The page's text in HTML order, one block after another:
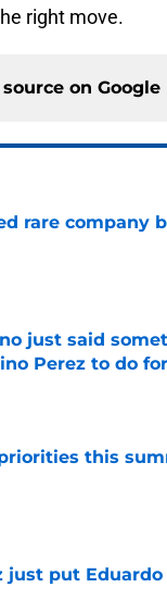
right move.
on Google
rare company
Date
just said
Perez to do
Date
this
just put